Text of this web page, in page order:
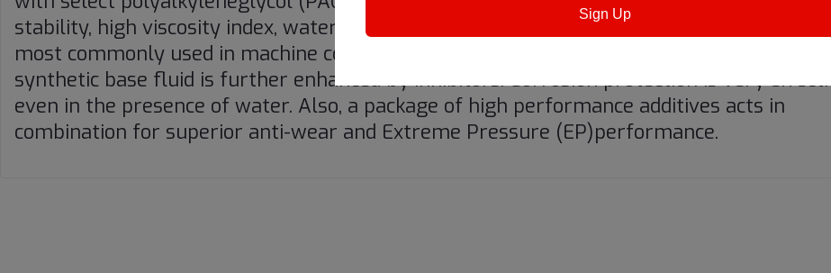
stability, high viscosity index, water solubility, and compatibility with metals and
most commonly used in machine construction. The naturally high resistance to
synthetic base fluid is further enhanced by inhibitors. Corrosion protection is very
even in the presence of water. Also, a package of high performance additives acts in
combination for superior anti-wear and Extreme Pressure (EP)performance.
Sign Up